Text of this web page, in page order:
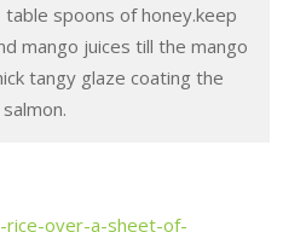
spoons of honey.keep
mango juices till the mango
tangy glaze coating the
salmon.